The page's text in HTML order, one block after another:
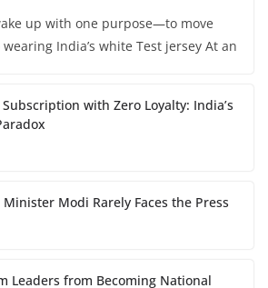
up with one purpose—to move
India’s white Test jersey At an
Subscription with Zero Loyalty: India’s
Minister Modi Rarely Faces the Press
Leaders from Becoming National